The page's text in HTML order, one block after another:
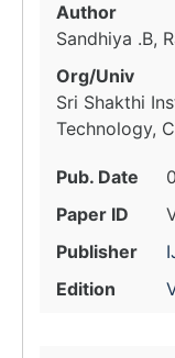
Author
Sandhiya .B,
Org/Univ
Sri Shakthi
Technology,
Pub. Date
Paper ID
Publisher
Edition